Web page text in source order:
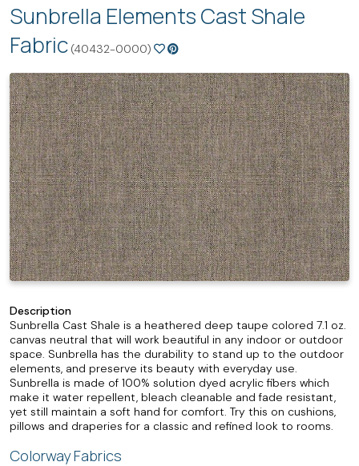
Sunbrella Elements Cast Shale
Fabric (40432-0000)
Description
Sunbrella Cast Shale is a heathered deep taupe colored 7.1 oz.
canvas neutral that will work beautiful in any indoor or outdoor
space. Sunbrella has the durability to stand up to the outdoor
elements, and preserve its beauty with everyday use.
Sunbrella is made of 100% solution dyed acrylic fibers which
make it water repellent, bleach cleanable and fade resistant,
yet still maintain a soft hand for comfort. Try this on cushions,
pillows and draperies for a classic and refined look to rooms.
Colorway Fabrics